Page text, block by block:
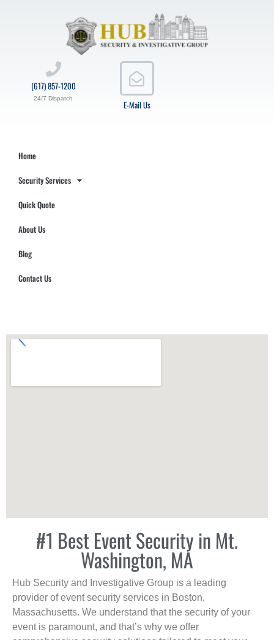
E-Mail Us
(617) 857-1200
24/7 Dispatch
Home
Security Services
Quick Quote
About Us
Blog
Contact Us
#1 Best Event Security in Mt.
Washington, MA
Hub Security and Investigative Group is a leading
provider of event security services in Boston,
Massachusetts. We understand that the security of your
event is paramount, and that’s why we offer